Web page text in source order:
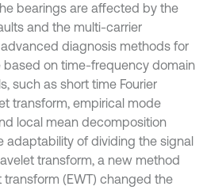
bearings are affected by the
and the multi-carrier
diagnosis methods for
based on time-frequency domain
such as short time Fourier
transform, empirical mode
local mean decomposition
adaptability of dividing the signal
transform, a new method
(EWT) changed the